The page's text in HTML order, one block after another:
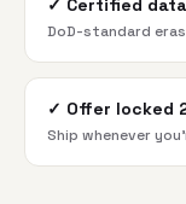
✓ Certified
DoD-standard
✓ Offer locked
Ship whenever